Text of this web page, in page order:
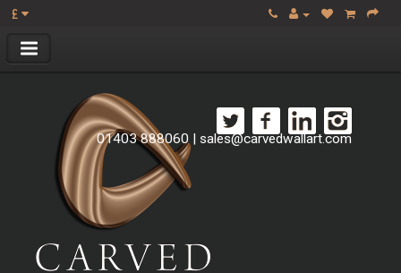
£
01403 888060 | sales@carvedwallart.com